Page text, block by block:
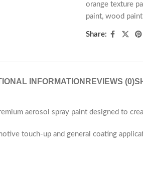
orange texture
paint, wood paint
Share:
INFORMATION REVIEWS (0)
aerosol spray paint designed to
touch-up and general coating